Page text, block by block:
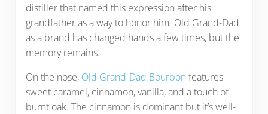
distiller that named this expression after his
grandfather as a way to honor him. Old Grand-Dad
as a brand has changed hands a few times, but the
memory remains.
On the nose, Old Grand-Dad Bourbon features
sweet caramel, cinnamon, vanilla, and a touch of
burnt oak. The cinnamon is dominant but it’s well-